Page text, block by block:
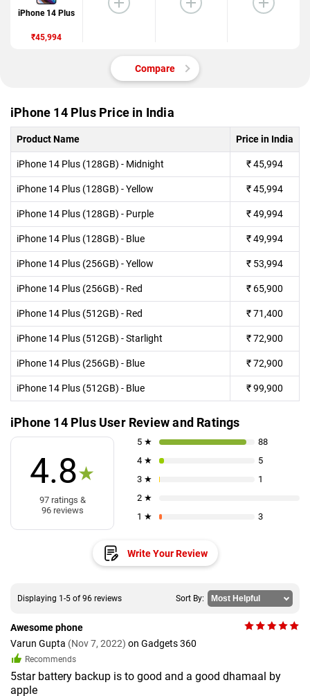
iPhone 14 Plus
₹45,994
Compare
iPhone 14 Plus Price in India
Product Name Price in India
iPhone 14 Plus (128GB) - Midnight ₹45,994
iPhone 14 Plus (128GB) - Yellow ₹45,994
iPhone 14 Plus (128GB) - Purple ₹49,994
iPhone 14 Plus (128GB) - Blue ₹49,994
iPhone 14 Plus (256GB) - Yellow ₹ 53,994
iPhone 14 Plus (256GB) - Red ₹ 65,900
iPhone 14 Plus (512GB) - Red ₹71,400
iPhone 14 Plus (512GB) - Starlight ₹72,900
iPhone 14 Plus (256GB) - Blue ₹72,900
iPhone 14 Plus (512GB) - Blue ₹99,900
iPhone 14 Plus User Review and Ratings
4.8★
97 ratings &
96 reviews
5 ★
88
4 ★
5
3 ★
1
2 ★
1 ★
3
Write Your Review
Displaying 1-5 of 96 reviews Sort By:
Awesome phone
Varun Gupta (Nov 7, 2022) on Gadgets 360
Recommends
5star battery backup is to good and a good dhamaal by
apple